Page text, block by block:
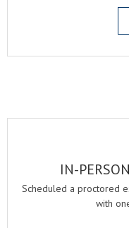
IN-
Scheduled a proctored
with